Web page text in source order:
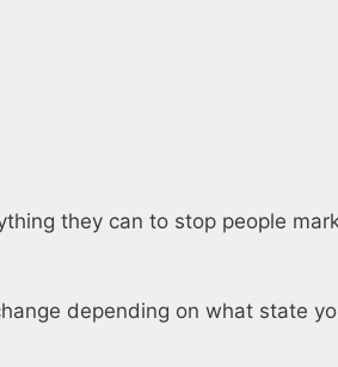
they can to stop people
depending on what state